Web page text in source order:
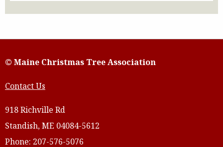
© Maine Christmas Tree Association
Contact Us
918 Richville Rd
Standish, ME 04084-5612
Phone: 207-576-5076